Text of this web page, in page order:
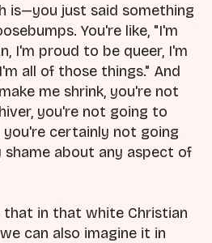
is—you just said something
You're like, "I'm
I'm proud to be queer, I'm
all of those things." And
me shrink, you're not
you're not going to
you're certainly not going
shame about any aspect of
that in that white Christian
can also imagine it in